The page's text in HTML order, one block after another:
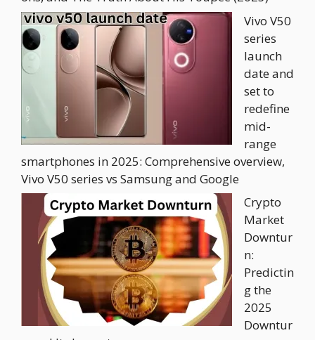
Vivo V50
series
launch
date and
set to
redefine
mid-
range
smartphones in 2025: Comprehensive overview,
Vivo V50 series vs Samsung and Google
Crypto
Market
Downtur
n:
Predictin
g the
2025
Downtur